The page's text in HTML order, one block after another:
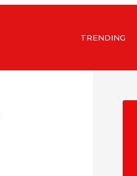
TRENDING